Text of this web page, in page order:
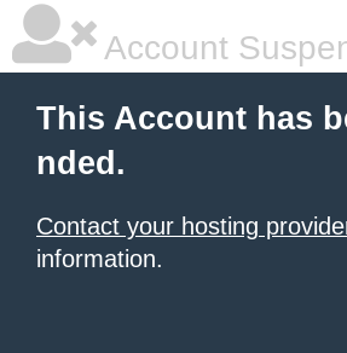
Account
This Account has
nded.
Contact your hosting
information.